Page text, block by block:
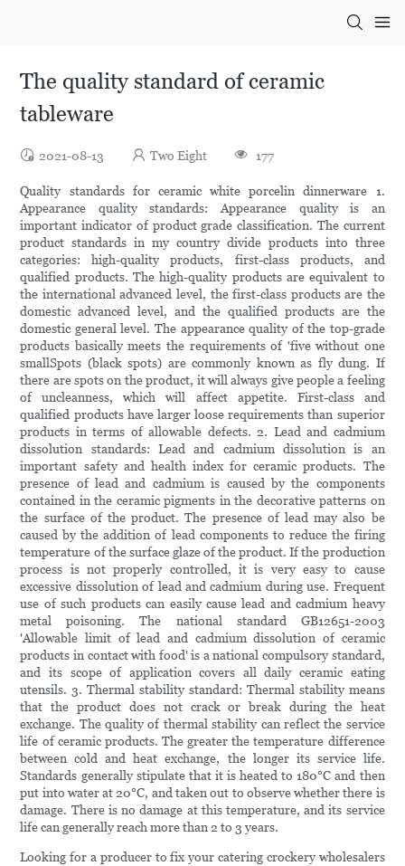
The quality standard of ceramic
tableware
2021-08-13 Two Eight 177
Quality standards for ceramic white porcelin dinnerware 1.
Appearance quality standards: Appearance quality is an
important indicator of product grade classification. The current
product standards in my country divide products into three
categories: high-quality products, first-class products, and
qualified products. The high-quality products are equivalent to
the international advanced level, the first-class products are the
domestic advanced level, and the qualified products are the
domestic general level. The appearance quality of the top-grade
products basically meets the requirements of 'five without one
smallSpots (black spots) are commonly known as fly dung. If
there are spots on the product, it will always give people a feeling
of uncleanness, which will affect appetite. First-class and
qualified products have larger loose requirements than superior
products in terms of allowable defects. 2. Lead and cadmium
dissolution standards: Lead and cadmium dissolution is an
important safety and health index for ceramic products. The
presence of lead and cadmium is caused by the components
contained in the ceramic pigments in the decorative patterns on
the surface of the product. The presence of lead may also be
caused by the addition of lead components to reduce the firing
temperature of the surface glaze of the product. If the production
process is not properly controlled, it is very easy to cause
excessive dissolution of lead and cadmium during use. Frequent
use of such products can easily cause lead and cadmium heavy
metal poisoning. The national standard GB12651-2003
'Allowable limit of lead and cadmium dissolution of ceramic
products in contact with food' is a national compulsory standard,
and its scope of application covers all daily ceramic eating
utensils. 3. Thermal stability standard: Thermal stability means
that the product does not crack or break during the heat
exchange. The quality of thermal stability can reflect the service
life of ceramic products. The greater the temperature difference
between cold and heat exchange, the longer its service life.
Standards generally stipulate that it is heated to 180°C and then
put into water at 20°C, and taken out to observe whether there is
damage. There is no damage at this temperature, and its service
life can generally reach more than 2 to 3 years.
Looking for a producer to fix your catering crockery wholesalers